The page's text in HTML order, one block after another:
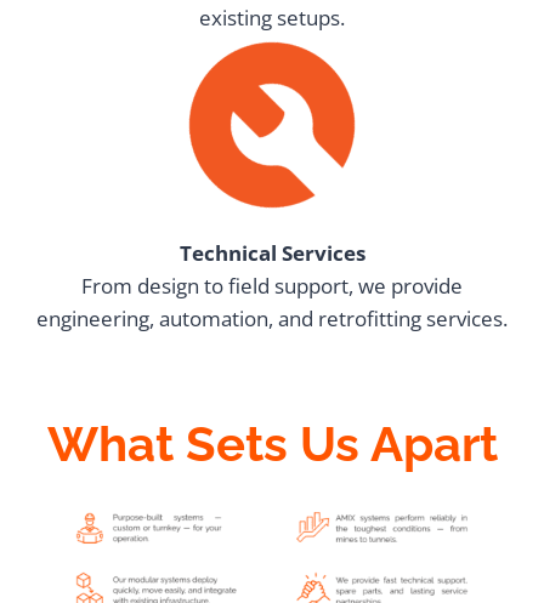
existing setups.
Technical Services
From design to field support, we provide
engineering, automation, and retrofitting services.
What Sets Us Apart